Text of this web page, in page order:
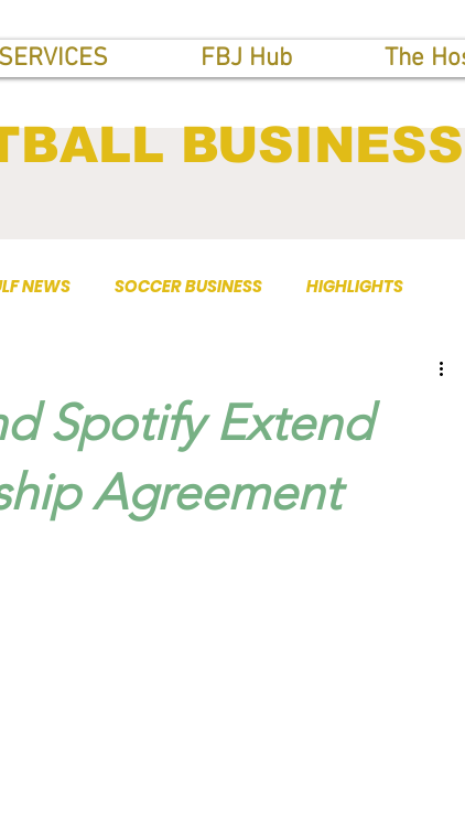
SERVICES FBJ Hub The
NEWS SOCCER BUSINESS HIGHLIGHTS
Spotify Extend
Agreement